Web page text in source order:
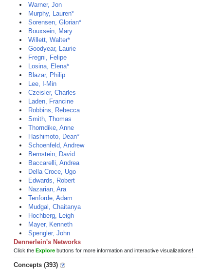
Warner, Jon
Murphy, Lauren*
Sorensen, Glorian*
Bouxsein, Mary
Willett, Walter*
Goodyear, Laurie
Fregni, Felipe
Losina, Elena*
Blazar, Philip
Lee, I-Min
Czeisler, Charles
Laden, Francine
Robbins, Rebecca
Smith, Thomas
Thorndike, Anne
Hashimoto, Dean*
Schoenfeld, Andrew
Bernstein, David
Baccarelli, Andrea
Della Croce, Ugo
Edwards, Robert
Nazarian, Ara
Tenforde, Adam
Mudgal, Chaitanya
Hochberg, Leigh
Mayer, Kenneth
Spengler, John
Dennerlein's Networks
Click the Explore buttons for more information and interactive visualizations!
Concepts (393)